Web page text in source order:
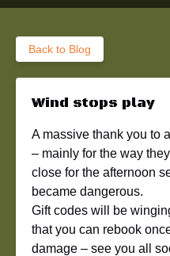
Back to Blog
Wind stops play
A massive thank you to
– mainly for the way
close for the afternoon
became dangerous.
Gift codes will be
that you can rebook
damage – see you all